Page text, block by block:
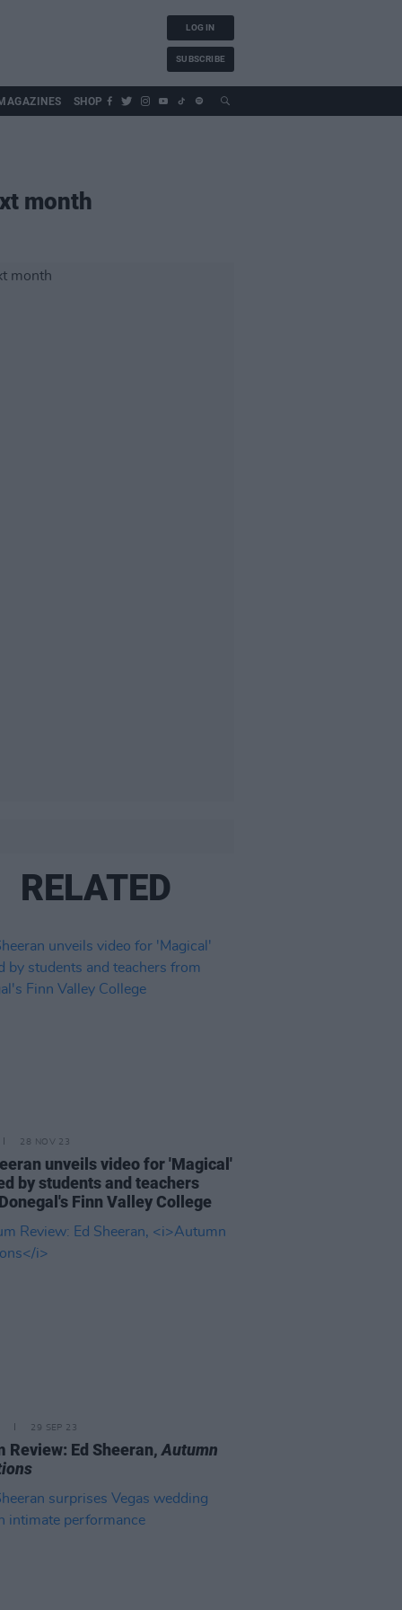
LOG IN
SUBSCRIBE
SHOP
month
RELATED
28 NOV 23
unveils video for 'Magical'
by students and teachers
Finn Valley College
29 SEP 23
Review: Ed Sheeran,Autumn